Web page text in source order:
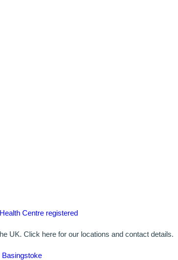
Centre registered
UK. Click here for our locations and contact details.
Basingstoke